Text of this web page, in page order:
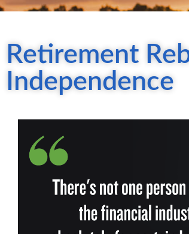
Retirement
Independence